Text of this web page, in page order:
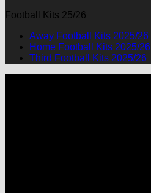
Football Kits 25/26
Away Football Kits 2025/26
Home Football Kits 2025/26
Third Football Kits 2025/26